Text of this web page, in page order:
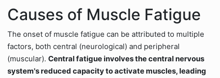
Causes of Muscle Fatigue
The onset of muscle fatigue can be attributed to multiple
factors, both central (neurological) and peripheral
(muscular). Central fatigue involves the central nervous
system's reduced capacity to activate muscles, leading